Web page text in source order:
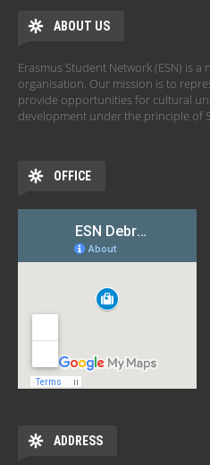
ABOUT US
Erasmus Student Network (ESN) is
organisation. Our mission is to
provide opportunities for cultural
development under the principle of
OFFICE
ADDRESS